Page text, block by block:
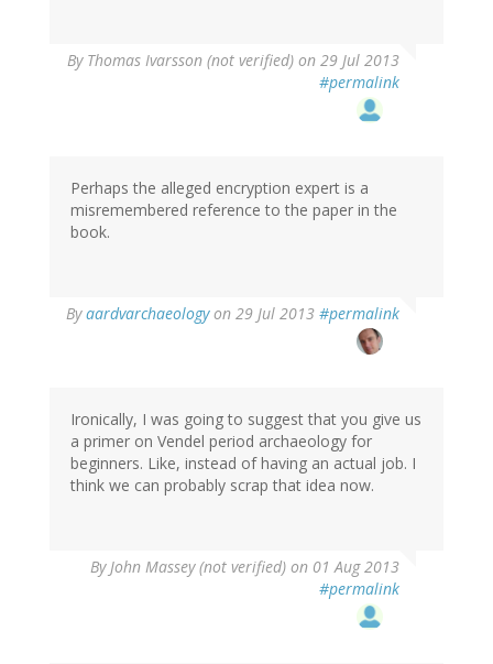
By Thomas Ivarsson (not verified) on 29 Jul 2013
#permalink
Perhaps the alleged encryption expert is a
misremembered reference to the paper in the
book.
Byaardvarchaeologyon 29 Jul 2013 #permalink
reply
Ivarsson
(not
verified)
Ironically, I was going to suggest that you give us
a primer on Vendel period archaeology for
beginners. Like, instead of having an actual job. I
think we can probably scrap that idea now.
ByJohn Massey (not verified) on 01 Aug 2013
#permalink